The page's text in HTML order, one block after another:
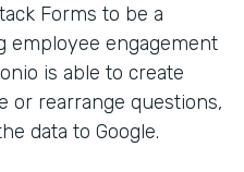
Forms to be a
employee engagement
is able to create
or rearrange questions,
data to Google.